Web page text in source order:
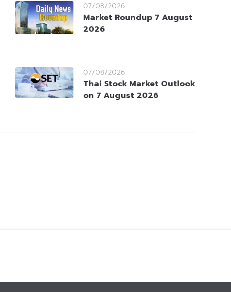
07/08/2026
Market Roundup 7 August
2026
07/08/2026
Thai Stock Market Outlook
on 7 August 2026